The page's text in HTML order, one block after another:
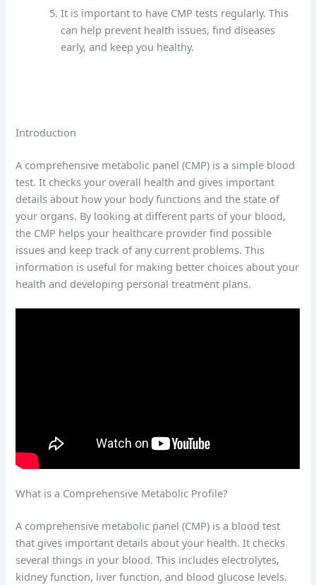
It is important to have CMP tests regularly. This
can help prevent health issues, find diseases
early, and keep you healthy.
Introduction
A comprehensive metabolic panel (CMP) is a simple blood
test. It checks your overall health and gives important
details about how your body functions and the state of
your organs. By looking at different parts of your blood,
the CMP helps your healthcare provider find possible
issues and keep track of any current problems. This
information is useful for making better choices about your
health and developing personal treatment plans.
What is a Comprehensive Metabolic Profile?
A comprehensive metabolic panel (CMP) is a blood test
that gives important details about your health. It checks
several things in your blood. This includes electrolytes,
kidney function, liver function, and blood glucose levels.